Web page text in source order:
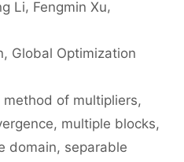
Li
Fengmin Xu
, Global Optimization
of multipliers,
, multiple blocks,
domain, separable